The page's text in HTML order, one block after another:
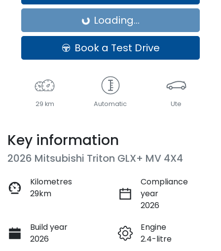
Loading... Loading...
Book a Test Drive
29 km Automatic Ute
Key information
2026 Mitsubishi Triton GLX+ MV 4X4
Kilometres
29km
Compliance
year
2026
Build year
2026
Engine
2.4-litre